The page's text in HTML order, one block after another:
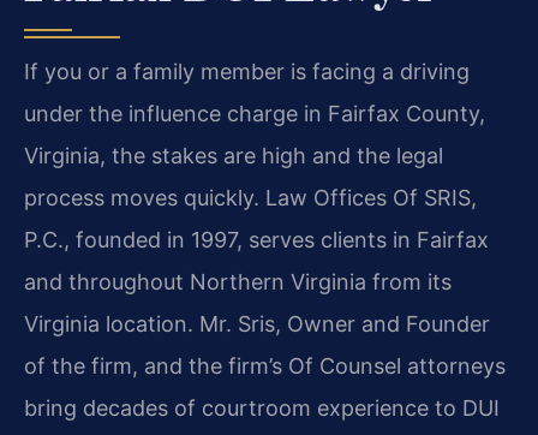
If you or a family member is facing a driving
under the influence charge in Fairfax County,
Virginia, the stakes are high and the legal
process moves quickly. Law Offices Of SRIS,
P.C., founded in 1997, serves clients in Fairfax
and throughout Northern Virginia from its
Virginia location. Mr. Sris, Owner and Founder
of the firm, and the firm’s Of Counsel attorneys
bring decades of courtroom experience to DUI